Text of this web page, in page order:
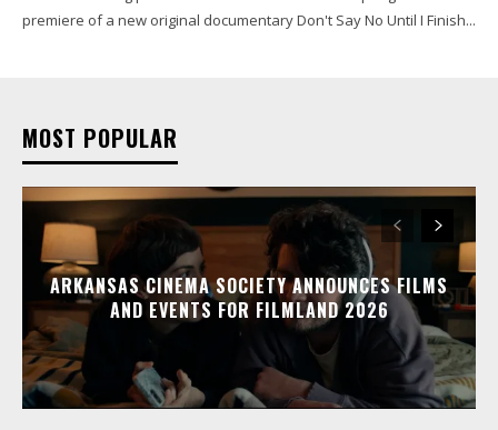
premiere of a new original documentary Don't Say No Until I Finish...
MOST POPULAR
ARKANSAS CINEMA SOCIETY ANNOUNCES FILMS
AND EVENTS FOR FILMLAND 2026